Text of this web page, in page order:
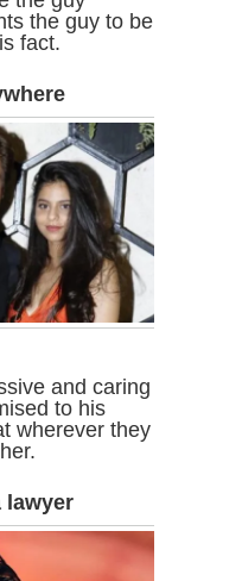
the guy to be
fact.
and caring
to his
wherever they
lawyer